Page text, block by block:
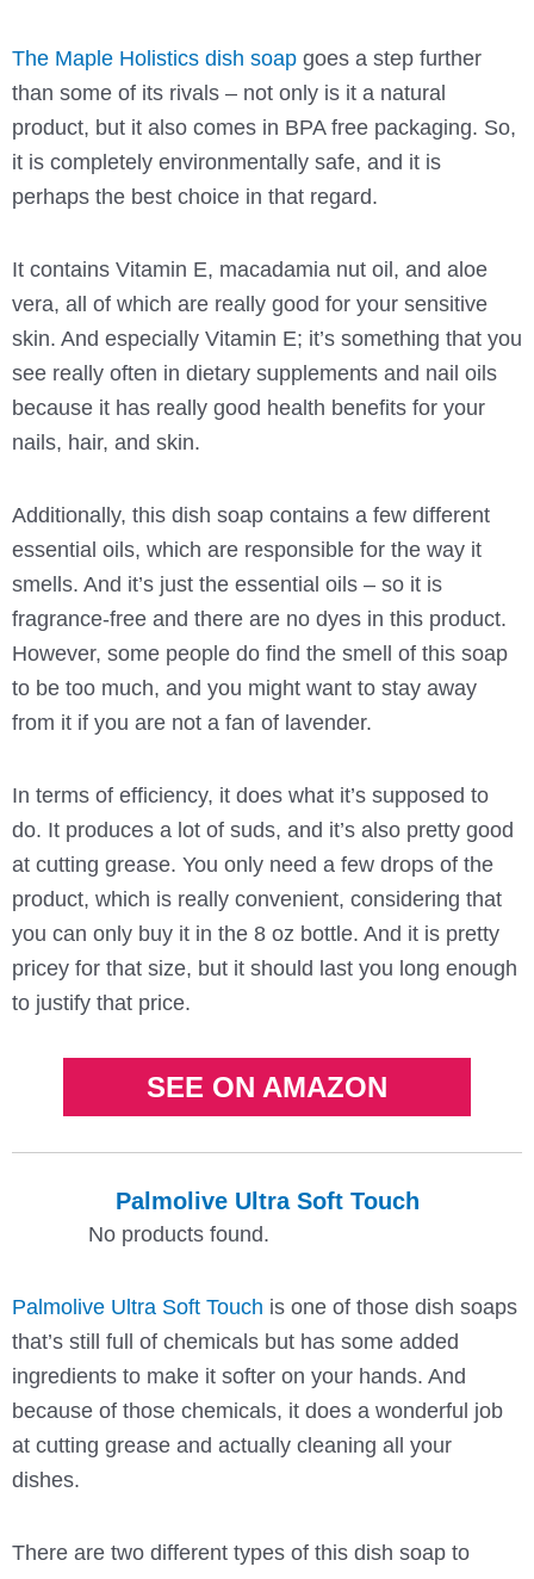
The Maple Holistics dish soapgoes a step further
than some of its rivals – not only is it a natural
product, but it also comes in BPA free packaging. So,
it is completely environmentally safe, and it is
perhaps the best choice in that regard.
It contains Vitamin E, macadamia nut oil, and aloe
vera, all of which are really good for your sensitive
skin. And especially Vitamin E; it’s something that you
see really often in dietary supplements and nail oils
because it has really good health benefits for your
nails, hair, and skin.
Additionally, this dish soap contains a few different
essential oils, which are responsible for the way it
smells. And it’s just the essential oils – so it is
fragrance-free and there are no dyes in this product.
However, some people do find the smell of this soap
to be too much, and you might want to stay away
from it if you are not a fan of lavender.
In terms of efficiency, it does what it’s supposed to
do. It produces a lot of suds, and it’s also pretty good
at cutting grease. You only need a few drops of the
product, which is really convenient, considering that
you can only buy it in the 8 oz bottle. And it is pretty
pricey for that size, but it should last you long enough
to justify that price.
SEE ON AMAZON
Palmolive Ultra Soft Touch
No products found.
Palmolive Ultra Soft Touch is one of those dish soaps
that’s still full of chemicals but has some added
ingredients to make it softer on your hands. And
because of those chemicals, it does a wonderful job
at cutting grease and actually cleaning all your
dishes.
There are two different types of this dish soap to